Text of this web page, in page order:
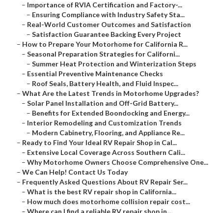
– Importance of RVIA Certification and Factory-...
– Ensuring Compliance with Industry Safety Sta...
– Real-World Customer Outcomes and Satisfaction
– Satisfaction Guarantee Backing Every Project
– How to Prepare Your Motorhome for California R...
– Seasonal Preparation Strategies for Californi...
– Summer Heat Protection and Winterization Steps
– Essential Preventive Maintenance Checks
– Roof Seals, Battery Health, and Fluid Inspec...
– What Are the Latest Trends in Motorhome Upgrades?
– Solar Panel Installation and Off-Grid Battery...
– Benefits for Extended Boondocking and Energy...
– Interior Remodeling and Customization Trends
– Modern Cabinetry, Flooring, and Appliance Re...
– Ready to Find Your Ideal RV Repair Shop in Cal...
– Extensive Local Coverage Across Southern Cali...
– Why Motorhome Owners Choose Comprehensive One...
– We Can Help! Contact Us Today
– Frequently Asked Questions About RV Repair Ser...
– What is the best RV repair shop in California...
– How much does motorhome collision repair cost...